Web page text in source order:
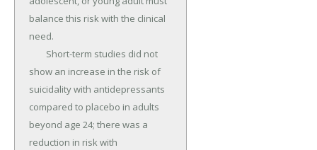
balance this risk with the clinical
need.
show an increase in the risk of
suicidality with antidepressants
compared to placebo in adults
beyond age 24; there was a
reduction in risk with